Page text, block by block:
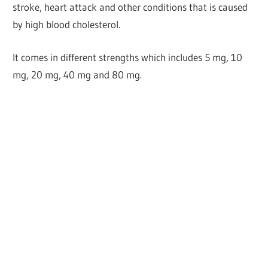
stroke, heart attack and other conditions that is caused
by high blood cholesterol.
It comes in different strengths which includes 5 mg, 10
mg, 20 mg, 40 mg and 80 mg.